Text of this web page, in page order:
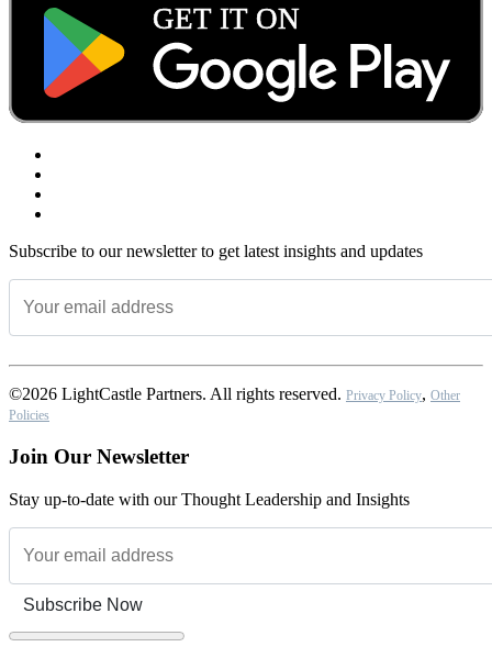
Subscribe to our newsletter to get latest insights and updates
©2026 LightCastle Partners. All rights reserved. Privacy Policy, Other
Policies
Join Our Newsletter
Stay up-to-date with our Thought Leadership and Insights
Subscribe Now